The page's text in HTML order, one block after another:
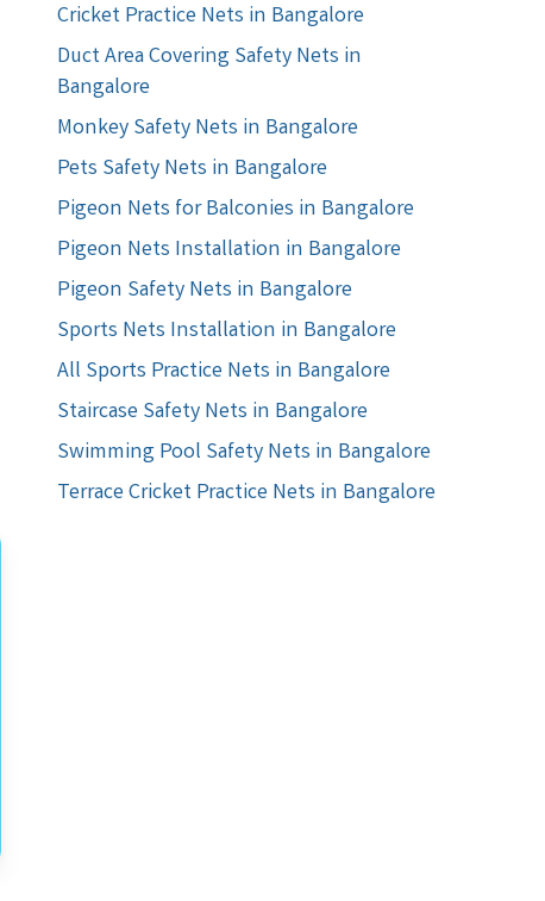
Cricket Practice Nets in Bangalore
Duct Area Covering Safety Nets in
Bangalore
Monkey Safety Nets in Bangalore
Pets Safety Nets in Bangalore
Pigeon Nets for Balconies in Bangalore
Pigeon Nets Installation in Bangalore
Pigeon Safety Nets in Bangalore
Sports Nets Installation in Bangalore
All Sports Practice Nets in Bangalore
Staircase Safety Nets in Bangalore
Swimming Pool Safety Nets in Bangalore
Terrace Cricket Practice Nets in Bangalore